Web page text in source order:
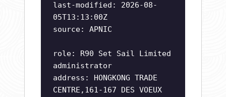
last-modified: 2026-08-
05T13:13:00Z
source: APNIC
role: R90 Set Sail Limited
administrator
address: HONGKONG TRADE
CENTRE,161-167 DES VOEUX